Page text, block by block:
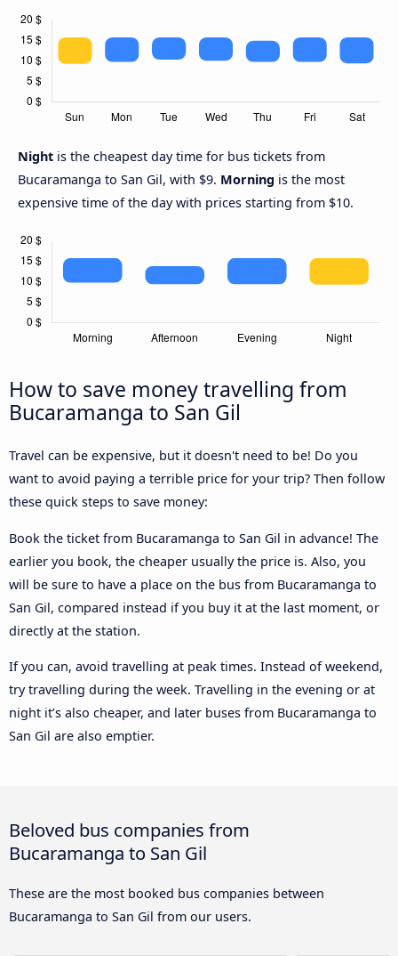
Night is the cheapest day time for bus tickets from
Bucaramanga to San Gil, with $9. Morning is the most
expensive time of the day with prices starting from $10.
How to save money travelling from
Bucaramanga to San Gil
Travel can be expensive, but it doesn't need to be! Do you
want to avoid paying a terrible price for your trip? Then follow
these quick steps to save money:
Book the ticket from Bucaramanga to San Gil in advance! The
earlier you book, the cheaper usually the price is. Also, you
will be sure to have a place on the bus from Bucaramanga to
San Gil, compared instead if you buy it at the last moment, or
directly at the station.
If you can, avoid travelling at peak times. Instead of weekend,
try travelling during the week. Travelling in the evening or at
night it’s also cheaper, and later buses from Bucaramanga to
San Gil are also emptier.
Beloved bus companies from
Bucaramanga to San Gil
These are the most booked bus companies between
Bucaramanga to San Gil from our users.